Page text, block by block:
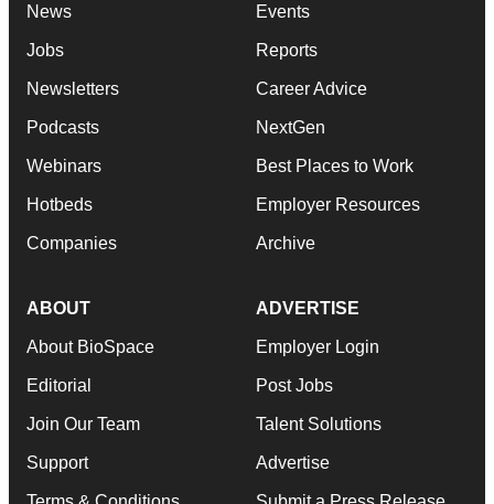
News
Jobs
Newsletters
Podcasts
Webinars
Hotbeds
Companies
Events
Reports
Career Advice
NextGen
Best Places to Work
Employer Resources
Archive
ABOUT
About BioSpace
Editorial
Join Our Team
Support
ADVERTISE
Employer Login
Post Jobs
Talent Solutions
Advertise